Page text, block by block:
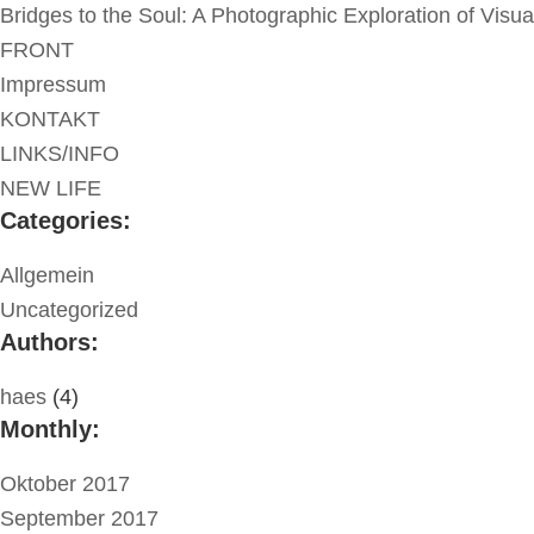
Bridges to the Soul: A Photographic Exploration of
FRONT
Impressum
KONTAKT
LINKS/INFO
NEW LIFE
Categories:
Allgemein
Uncategorized
Authors:
haes (4)
Monthly:
Oktober 2017
September 2017